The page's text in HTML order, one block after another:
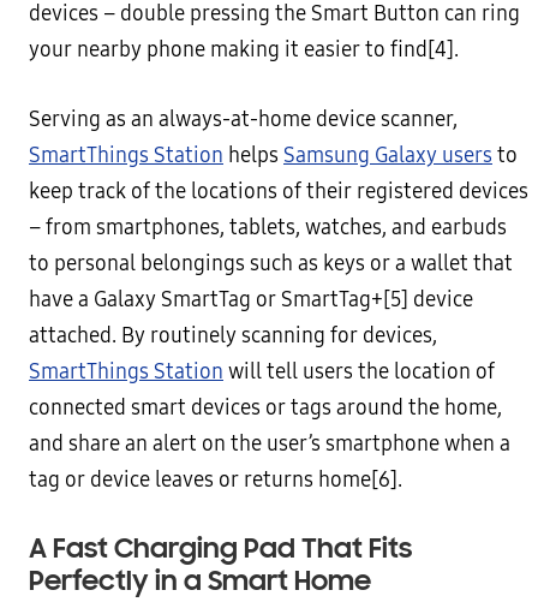
devices – double pressing the Smart Button can ring
your nearby phone making it easier to find[4].
Serving as an always-at-home device scanner,
SmartThings Station helps Samsung Galaxy users to
keep track of the locations of their registered devices
– from smartphones, tablets, watches, and earbuds
to personal belongings such as keys or a wallet that
have a Galaxy SmartTag or SmartTag+[5] device
attached. By routinely scanning for devices,
SmartThings Station will tell users the location of
connected smart devices or tags around the home,
and share an alert on the user’s smartphone when a
tag or device leaves or returns home[6].
A Fast Charging Pad That Fits
Perfectly in a Smart Home